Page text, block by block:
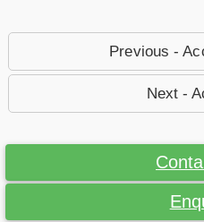
Previous -
Next -